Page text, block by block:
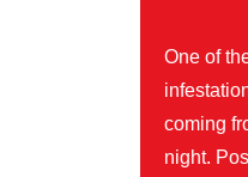
One of
coming
night.